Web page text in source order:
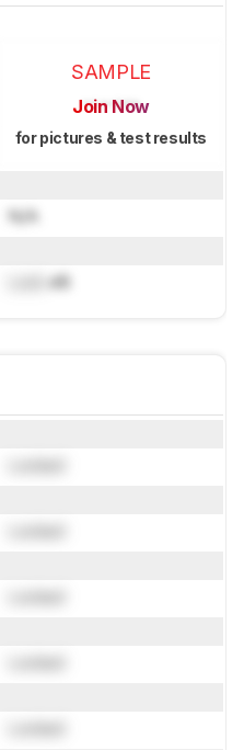
SAMPLE
Join Now
for pictures & test results
N/A
dB